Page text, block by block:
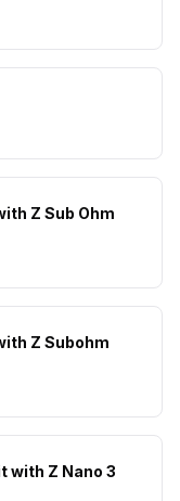
Z Sub Ohm
Z Subohm
with Z Nano 3